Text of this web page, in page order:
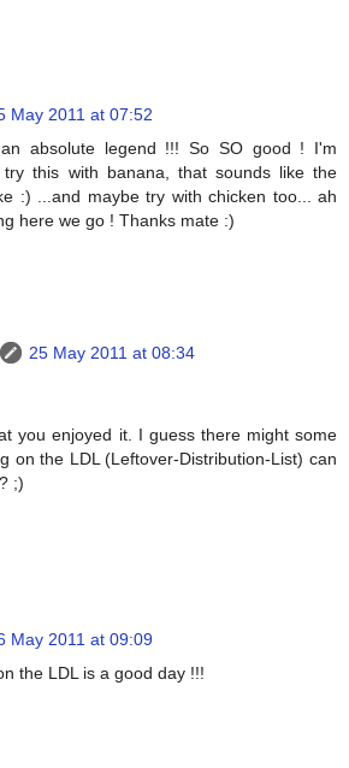
May 2011 at 07:52
absolute legend !!! So SO good ! I'm
this with banana, that sounds like the
:) ...and maybe try with chicken too... ah
here we go ! Thanks mate :)
25 May 2011 at 08:34
you enjoyed it. I guess there might some
on the LDL (Leftover-Distribution-List) can
;)
May 2011 at 09:09
the LDL is a good day !!!